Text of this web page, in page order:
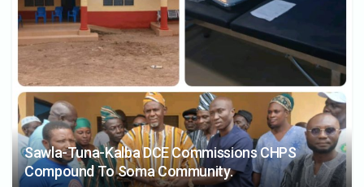
Sawla-Tuna-Kalba DCE Commissions CHPS
Compound To Soma Community.